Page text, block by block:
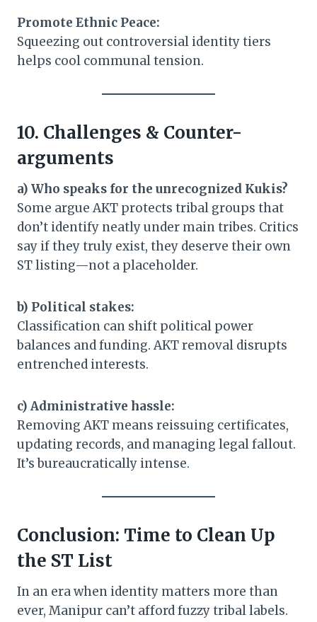
Promote Ethnic Peace:
Squeezing out controversial identity tiers
helps cool communal tension.
10. Challenges & Counter-
arguments
a) Who speaks for the unrecognized Kukis?
Some argue AKT protects tribal groups that
don’t identify neatly under main tribes. Critics
say if they truly exist, they deserve their own
ST listing—not a placeholder.
b) Political stakes:
Classification can shift political power
balances and funding. AKT removal disrupts
entrenched interests.
c) Administrative hassle:
Removing AKT means reissuing certificates,
updating records, and managing legal fallout.
It’s bureaucratically intense.
Conclusion: Time to Clean Up
the ST List
In an era when identity matters more than
ever, Manipur can’t afford fuzzy tribal labels.